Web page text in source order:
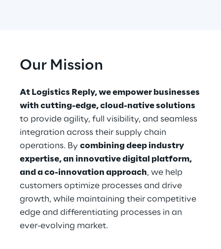
Our Mi﻿ssion
At Logistics Reply, we empower businesses
with cutting-edge, cloud-native solutions
to provide agility, full visibility, and seamless
integration across their supply chain
operations. By combining deep industry
expertise, an innovative digital platform,
and a co-innovation approach, we help
customers optimize processes and drive
growth, while maintaining their competitive
edge and differentiating processes in an
ever-evolving market.